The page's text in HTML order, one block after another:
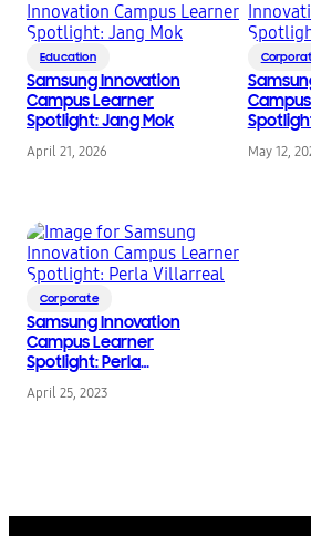
Education
Samsung Innovation
Campus Learner
Spotlight: Jang Mok
April 21, 2026 May 12,
Corporate
Samsung Innovation
Campus Learner
Spotlight: Perla
Villarreal
April 25, 2023